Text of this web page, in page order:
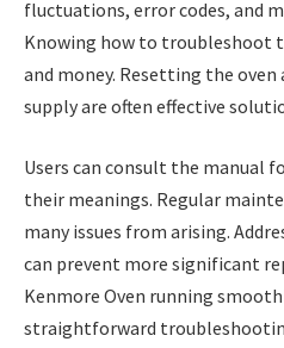
fluctuations, error codes, and
Knowing how to troubleshoot
and money. Resetting the
supply are often effective
Users can consult the manual
their meanings. Regular
many issues from arising.
can prevent more significant
Kenmore Oven running
straightforward